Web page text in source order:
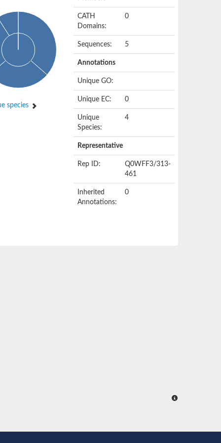
species
CATH
Domains:
0
Sequences: 5
Annotations
Unique GO:
Unique EC: 0
Unique
Species:
4
Representative
Rep ID:
Q0WFF3/313-
461
Inherited
Annotations:
0